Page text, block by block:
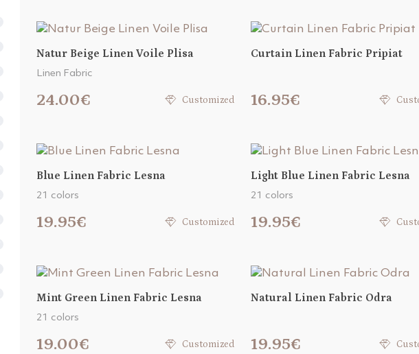
Natur Beige Linen Voile Plisa
Linen Fabric
24.00€ Customized
Curtain Linen Fabric Pripiat
16.95€
Blue Linen Fabric Lesna
21 colors
19.95€ Customized
Light Blue Linen Fabric Lesna
21 colors
19.95€
Mint Green Linen Fabric Lesna
21 colors
19.00€ Customized
Natural Linen Fabric Odra
19.95€